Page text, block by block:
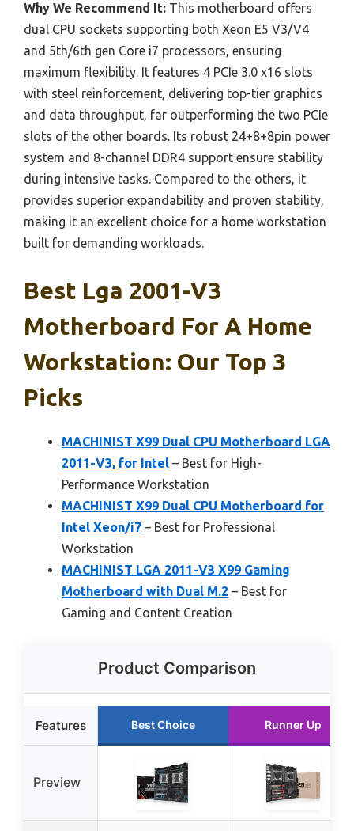
Why We Recommend It: This motherboard offers
dual CPU sockets supporting both Xeon E5 V3/V4
and 5th/6th gen Core i7 processors, ensuring
maximum flexibility. It features 4 PCIe 3.0 x16 slots
with steel reinforcement, delivering top-tier graphics
and data throughput, far outperforming the two PCIe
slots of the other boards. Its robust 24+8+8pin power
system and 8-channel DDR4 support ensure stability
during intensive tasks. Compared to the others, it
provides superior expandability and proven stability,
making it an excellent choice for a home workstation
built for demanding workloads.
Best Lga 2001-V3
Motherboard For A Home
Workstation: Our Top 3
Picks
MACHINIST X99 Dual CPU Motherboard LGA
2011-V3, for Intel – Best for High-
Performance Workstation
MACHINIST X99 Dual CPU Motherboard for
Intel Xeon/i7 – Best for Professional
Workstation
MACHINIST LGA 2011-V3 X99 Gaming
Motherboard with Dual M.2 – Best for
Gaming and Content Creation
Product Comparison
Features Best Choice Runner Up
Preview